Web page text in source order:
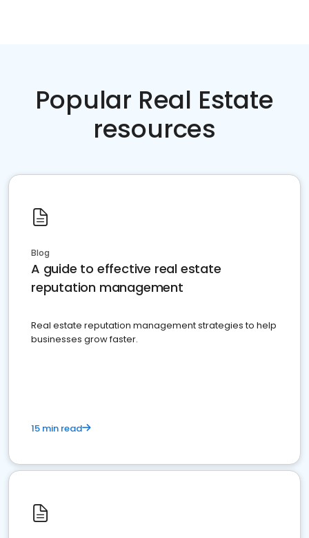
Popular Real Estate
resources
Blog
A guide to effective real estate
reputation management
Real estate reputation management strategies to help
businesses grow faster.
15 min read